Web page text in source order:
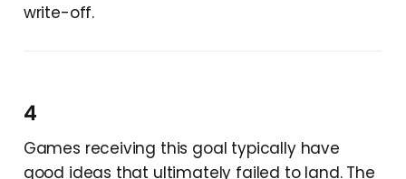
write-off.
4
Games receiving this goal typically have
good ideas that ultimately failed to land. The